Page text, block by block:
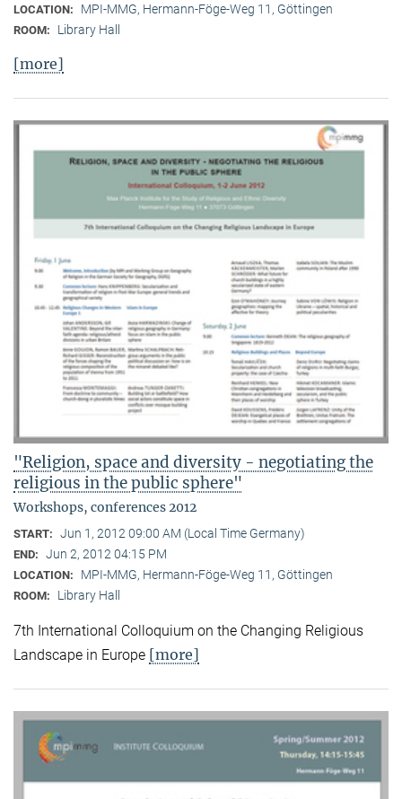
LOCATION: MPI-MMG, Hermann-Föge-Weg 11, Göttingen
ROOM: Library Hall
[more]
"Religion, space and diversity - negotiating the
religious in the public sphere"
Workshops, conferences 2012
START: Jun 1, 2012 09:00 AM (Local Time Germany)
END: Jun 2, 2012 04:15 PM
LOCATION: MPI-MMG, Hermann-Föge-Weg 11, Göttingen
ROOM: Library Hall
7th International Colloquium on the Changing Religious
Landscape in Europe [more]